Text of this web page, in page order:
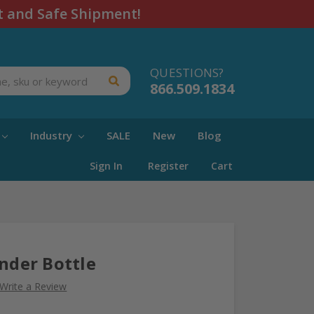
Safe Shipment!
QUESTIONS?
866.509.1834
Industry SALE New Blog
Sign In Register Cart
Bottle
Write a Review